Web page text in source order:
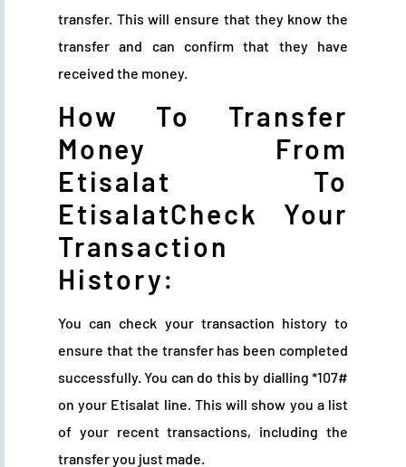
transfer. This will ensure that they know the
transfer and can confirm that they have
received the money.
How To Transfer
Money From
Etisalat To
EtisalatCheck Your
Transaction
History:
You can check your transaction history to
ensure that the transfer has been completed
successfully. You can do this by dialling *107#
on your Etisalat line. This will show you a list
of your recent transactions, including the
transfer you just made.